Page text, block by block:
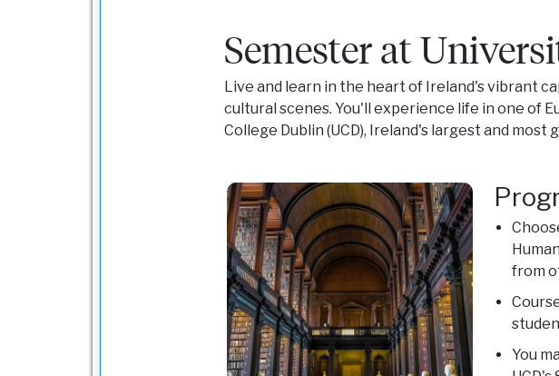
Semester at
Live and learn in the heart of Ireland's vibrant
cultural scenes. You'll experience life in one of
College Dublin (UCD), Ireland's largest and most
from
You